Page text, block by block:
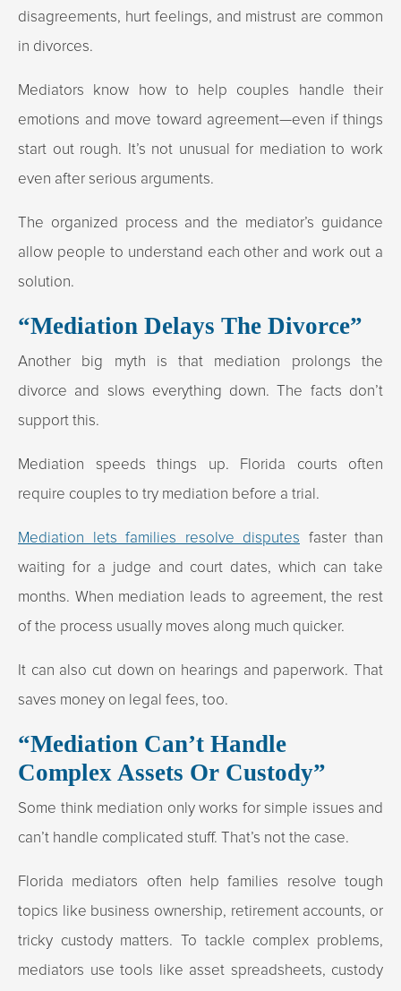
disagreements, hurt feelings, and mistrust are common
in divorces.
Mediators know how to help couples handle their
emotions and move toward agreement—even if things
start out rough. It’s not unusual for mediation to work
even after serious arguments.
The organized process and the mediator’s guidance
allow people to understand each other and work out a
solution.
“Mediation Delays The Divorce”
Another big myth is that mediation prolongs the
divorce and slows everything down. The facts don’t
support this.
Mediation speeds things up. Florida courts often
require couples to try mediation before a trial.
Mediation lets families resolve disputes faster than
waiting for a judge and court dates, which can take
months. When mediation leads to agreement, the rest
of the process usually moves along much quicker.
It can also cut down on hearings and paperwork. That
saves money on legal fees, too.
“Mediation Can’t Handle
Complex Assets Or Custody”
Some think mediation only works for simple issues and
can’t handle complicated stuff. That’s not the case.
Florida mediators often help families resolve tough
topics like business ownership, retirement accounts, or
tricky custody matters. To tackle complex problems,
mediators use tools like asset spreadsheets, custody